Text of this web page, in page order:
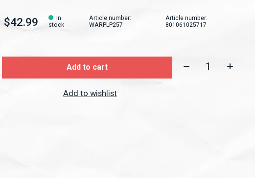
$42.99
In
stock
Article number:
WARPLP257
Article number:
801061025717
Add to cart Quantity:
Add to wishlist